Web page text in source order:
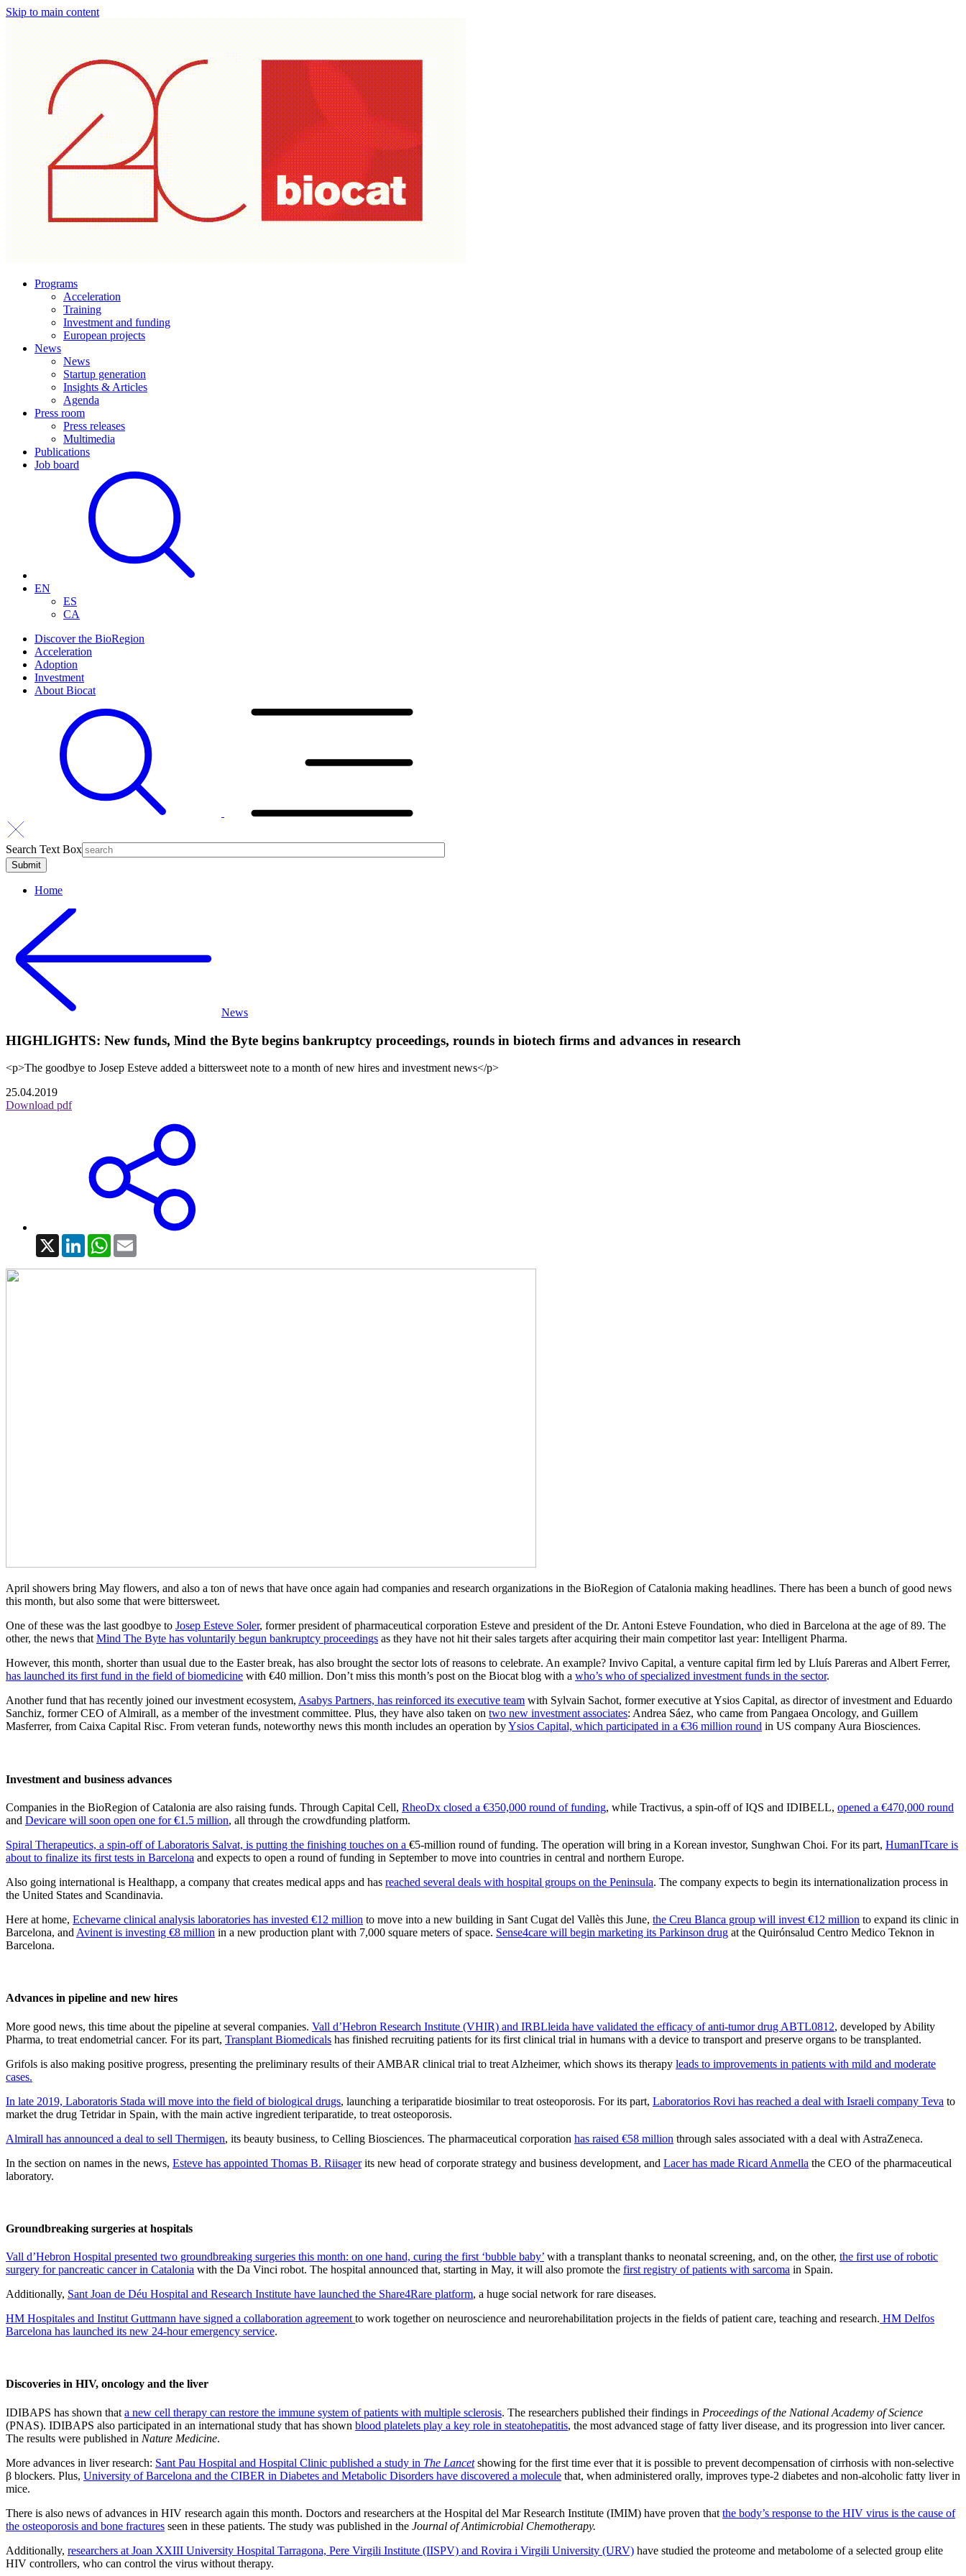
Skip to main content
Programs
Acceleration
Training
Investment and funding
European projects
News
News
Startup generation
Insights & Articles
Agenda
Press room
Press releases
Multimedia
Publications
Job board
EN
ES
CA
Discover the BioRegion
Acceleration
Adoption
Investment
About Biocat
Search Text Box
Home
News
HIGHLIGHTS: New funds, Mind the Byte begins bankruptcy proceedings, rounds in biotech firms and advances in research
<p>The goodbye to Josep Esteve added a bittersweet note to a month of new hires and investment news</p>
25.04.2019
Download pdf
X LinkedInWhatsApp
April showers bring May flowers, and also a ton of news that have once again had companies and research organizations in the BioRegion of Catalonia making headlines. There has been a bunch of good news
this month, but also some that were bittersweet.
One of these was the last goodbye to Josep Esteve Soler, former president of pharmaceutical corporation Esteve and president of the Dr. Antoni Esteve Foundation, who died in Barcelona at the age of 89. The
other, the news thatMind The Byte has voluntarily begun bankruptcy proceedings as they have not hit their sales targets after acquiring their main competitor last year: Intelligent Pharma.
However, this month, shorter than usual due to the Easter break, has also brought the sector lots of reasons to celebrate. An example? Invivo Capital, a venture capital firm led by Lluís Pareras and Albert Ferrer,
has launched its first fund in the field of biomedicine with €40 million. Don’t miss this month’s post on the Biocat blog with a who’s who of specialized investment funds in the sector.
Another fund that has recently joined our investment ecosystem, Asabys Partners, has reinforced its executive team with Sylvain Sachot, former executive at Ysios Capital, as director of investment and Eduardo
Sanchiz, former CEO of Almirall, as a member of the investment committee. Plus, they have also taken on two new investment associates: Andrea Sáez, who came from Pangaea Oncology, and Guillem
Masferrer, from Caixa Capital Risc. From veteran funds, noteworthy news this month includes an operation byYsios Capital, which participated in a €36 million round in US company Aura Biosciences.
Investment and business advances
Companies in the BioRegion of Catalonia are also raising funds. Through Capital Cell, RheoDx closed a €350,000 round of funding, while Tractivus, a spin-off of IQS and IDIBELL, opened a €470,000 round
and Devicare will soon open one for €1.5 million, all through the crowdfunding platform.
Spiral Therapeutics, a spin-off of Laboratoris Salvat, is putting the finishing touches on a €5-million round of funding. The operation will bring in a Korean investor, Sunghwan Choi. For its part, HumanITcare is
about to finalize its first tests in Barcelona and expects to open a round of funding in September to move into countries in central and northern Europe.
Also going international is Healthapp, a company that creates medical apps and has reached several deals with hospital groups on the Peninsula. The company expects to begin its internationalization process in
the United States and Scandinavia.
Here at home, Echevarne clinical analysis laboratories has invested €12 million to move into a new building in Sant Cugat del Vallès this June, the Creu Blanca group will invest €12 million to expand its clinic in
Barcelona, and Avinent is investing €8 million in a new production plant with 7,000 square meters of space. Sense4care will begin marketing its Parkinson drug at the Quirónsalud Centro Medico Teknon in
Barcelona.
Advances in pipeline and new hires
More good news, this time about the pipeline at several companies. Vall d’Hebron Research Institute (VHIR) and IRBLleida have validated the efficacy of anti-tumor drug ABTL0812, developed by Ability
Pharma, to treat endometrial cancer. For its part, Transplant Biomedicals has finished recruiting patients for its first clinical trial in humans with a device to transport and preserve organs to be transplanted.
Grifols is also making positive progress, presenting the preliminary results of their AMBAR clinical trial to treat Alzheimer, which shows its therapy leads to improvements in patients with mild and moderate
cases.
In late 2019, Laboratoris Stada will move into the field of biological drugs, launching a teriparatide biosimilar to treat osteoporosis. For its part, Laboratorios Rovi has reached a deal with Israeli company Teva to
market the drug Tetridar in Spain, with the main active ingredient teriparatide, to treat osteoporosis.
Almirall has announced a deal to sell Thermigen, its beauty business, to Celling Biosciences. The pharmaceutical corporation has raised €58 million through sales associated with a deal with AstraZeneca.
In the section on names in the news, Esteve has appointed Thomas B. Riisagerits new head of corporate strategy and business development, and Lacer has made Ricard Anmella the CEO of the pharmaceutical
laboratory.
Groundbreaking surgeries at hospitals
Vall d’Hebron Hospital presented two groundbreaking surgeries this month: on one hand, curing the first ‘bubble baby’ with a transplant thanks to neonatal screening, and, on the other, the first use of robotic
surgery for pancreatic cancer in Catalonia with the Da Vinci robot. The hospital announced that, starting in May, it will also promote the first registry of patients with sarcoma in Spain.
Additionally, Sant Joan de Déu Hospital and Research Institute have launched the Share4Rare platform, a huge social network for rare diseases.
HM Hospitales and Institut Guttmann have signed a collaboration agreement to work together on neuroscience and neurorehabilitation projects in the fields of patient care, teaching and research. HM Delfos
Barcelona has launched its new 24-hour emergency service.
Discoveries in HIV, oncology and the liver
IDIBAPS has shown that a new cell therapy can restore the immune system of patients with multiple sclerosis. The researchers published their findings in Proceedings of the National Academy of Science
(PNAS). IDIBAPS also participated in an international study that has shown blood platelets play a key role in steatohepatitis, the most advanced stage of fatty liver disease, and its progression into liver cancer.
The results were published in Nature Medicine.
More advances in liver research: Sant Pau Hospital and Hospital Clinic published a study in The Lancetshowing for the first time ever that it is possible to prevent decompensation of cirrhosis with non-selective
β blockers. Plus, University of Barcelona and the CIBER in Diabetes and Metabolic Disorders have discovered a molecule that, when administered orally, improves type-2 diabetes and non-alcoholic fatty liver in
mice.
There is also news of advances in HIV research again this month. Doctors and researchers at the Hospital del Mar Research Institute (IMIM) have proven that the body’s response to the HIV virus is the cause of
the osteoporosis and bone fractures seen in these patients. The study was published in the Journal of Antimicrobial Chemotherapy.
Additionally, researchers at Joan XXIII University Hospital Tarragona, Pere Virgili Institute (IISPV) and Rovira i Virgili University (URV) have studied the proteome and metabolome of a selected group elite
HIV controllers, who can control the virus without therapy.